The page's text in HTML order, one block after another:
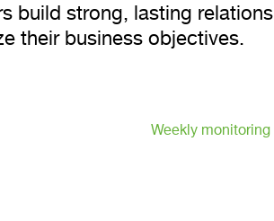
build strong, lasting
their business objectives.
Weekly